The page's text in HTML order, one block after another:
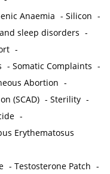
Anaemia -Silicon -
sleep disorders -
-
-Somatic Complaints -
Abortion -
(SCAD) -Sterility -
-
Erythematosus
-Testosterone Patch -